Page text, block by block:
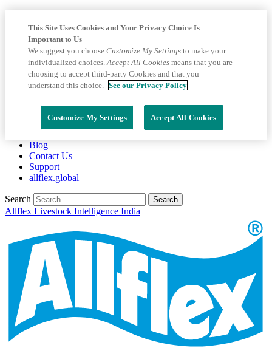
Blog
Contact Us
Support
allflex.global
Search Search
Allflex Livestock Intelligence India
This Site Uses Cookies and Your Privacy Choice Is
Important to Us
We suggest you choose Customize My Settingsto make your
individualized choices.Accept All Cookiesmeans that you are
choosing to accept third-party Cookies and that you
understand this choice. See our Privacy Policy
Customize My Settings Accept All Cookies